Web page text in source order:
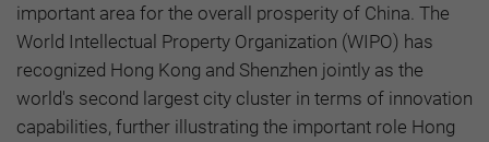
important area for the overall prosperity of China. The
World Intellectual Property Organization (WIPO) has
recognized Hong Kong and Shenzhen jointly as the
world's second largest city cluster in terms of innovation
capabilities, further illustrating the important role Hong